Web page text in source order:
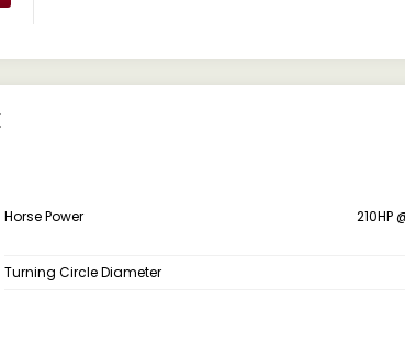
Horse Power 210HP
Turning Circle Diameter